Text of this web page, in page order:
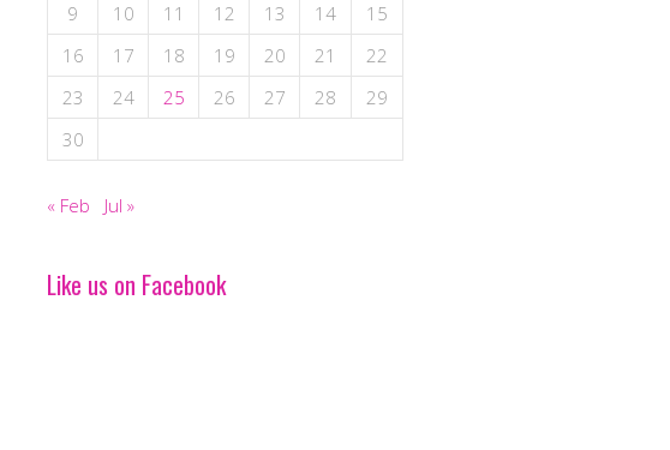
9
10 11 12 13 14
15
16
17 18 19 20 21
22
23
24 25 26 27 28
29
30
« Feb Jul »
Like us on Facebook